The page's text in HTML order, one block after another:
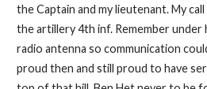
the Captain and my lieutenant. My
the artillery 4th inf. Remember under
radio antenna so communication
proud then and still proud to have